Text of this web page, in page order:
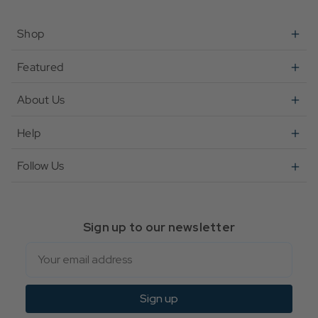
Shop
Featured
About Us
Help
Follow Us
Sign up to our newsletter
Sign up